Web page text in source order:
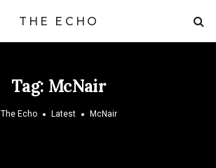
THE ECHO
Tag: McNair
The Echo Latest McNair